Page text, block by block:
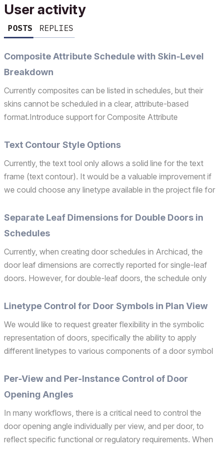
User activity
POSTS REPLIES
Composite Attribute Schedule with Skin-Level
Breakdown
Currently composites can be listed in schedules, but their
skins cannot be scheduled in a clear, attribute-based
format.Introduce support for Composite Attribute
composite should be schedulable with: Composite Name
Text Contour Style Options
Currently, the text tool only allows a solid line for the text
frame (text contour). It would be a valuable improvement if
we could choose any linetype available in the project file for
flexible and consistent with the gr...
Separate Leaf Dimensions for Double Doors in
Schedules
Currently, when creating door schedules in Archicad, the
door leaf dimensions are correctly reported for single-leaf
doors. However, for double-leaf doors, the schedule only
distinguishing between the individual leaf ...
Linetype Control for Door Symbols in Plan View
We would like to request greater flexibility in the symbolic
representation of doors, specifically the ability to apply
different linetypes to various components of a door symbol
larger or more regulated projects—there...
Per-View and Per-Instance Control of Door
Opening Angles
In many workflows, there is a critical need to control the
door opening angle individually per view, and per door, to
reflect specific functional or regulatory requirements. When